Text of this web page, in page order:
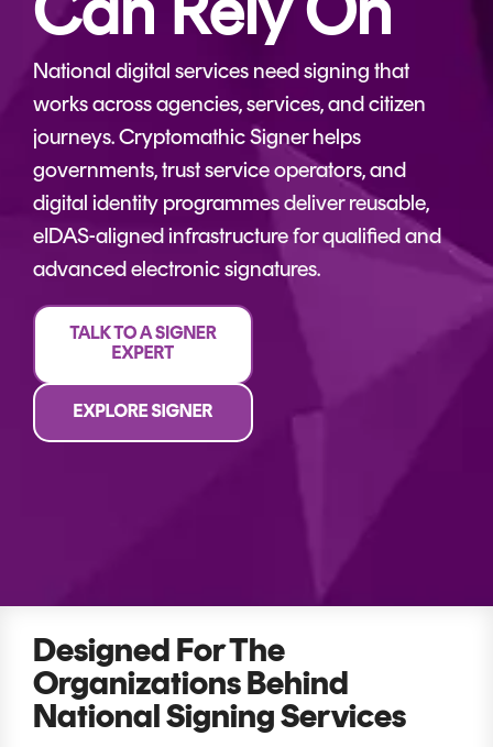
360
MOBILE
APPLICATION
SECURITY
MASC
Core
MASC
Assurance
DIGITAL
IDENTITIES
&
SIGNATURES
Signer
CERTIFICATE
LIFECYCLE
MANAGEMENT
TrustView
TrustView
Lite
Certificates
National digital services need signing that
works across agencies, services, and citizen
journeys. Cryptomathic Signer helps
governments, trust service operators, and
digital identity programmes deliver reusable,
eIDAS-aligned infrastructure for qualified and
advanced electronic signatures.
Designed For The
Organizations Behind
National Signing Services